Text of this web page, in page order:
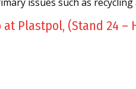
Plastpol, (Stand 24 –